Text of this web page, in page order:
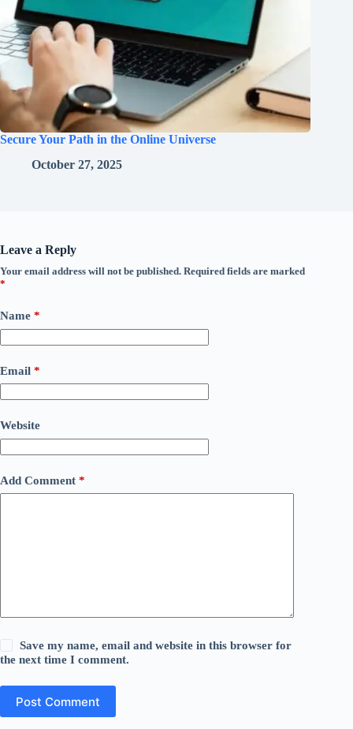
Secure Your Path in the Online Universe
October 27, 2025
Leave a Reply
Your email address will not be published. Required fields are marked
*
Name *
Email *
Website
Add Comment *
Save my name, email and website in this browser for
the next time I comment.
Post Comment